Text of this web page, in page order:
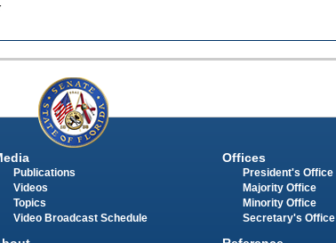
Publications
Videos
Topics
Video Broadcast Schedule
Offices
President's Office
Majority Office
Minority Office
Secretary's Office